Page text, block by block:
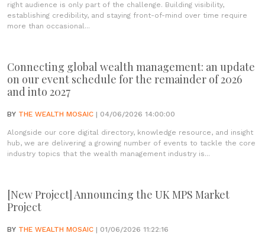
right audience is only part of the challenge. Building visibility,
establishing credibility, and staying front-of-mind over time require
more than occasional...
Connecting global wealth management: an update
on our event schedule for the remainder of 2026
and into 2027
BY THE WEALTH MOSAIC | 04/06/2026 14:00:00
Alongside our core digital directory, knowledge resource, and insight
hub, we are delivering a growing number of events to tackle the core
industry topics that the wealth management industry is...
[New Project] Announcing the UK MPS Market
Project
BY THE WEALTH MOSAIC | 01/06/2026 11:22:16